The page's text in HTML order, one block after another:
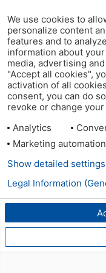
We use cookies to
personalize content
features and to
information about
media, advertising
"Accept all cookies",
activation of all
consent, you can do
revoke or change
Analytics
Marketing automation
Show detailed settings
Legal Information